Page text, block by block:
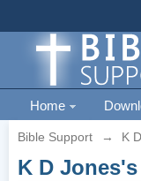
Home
Bible Support → K
K D